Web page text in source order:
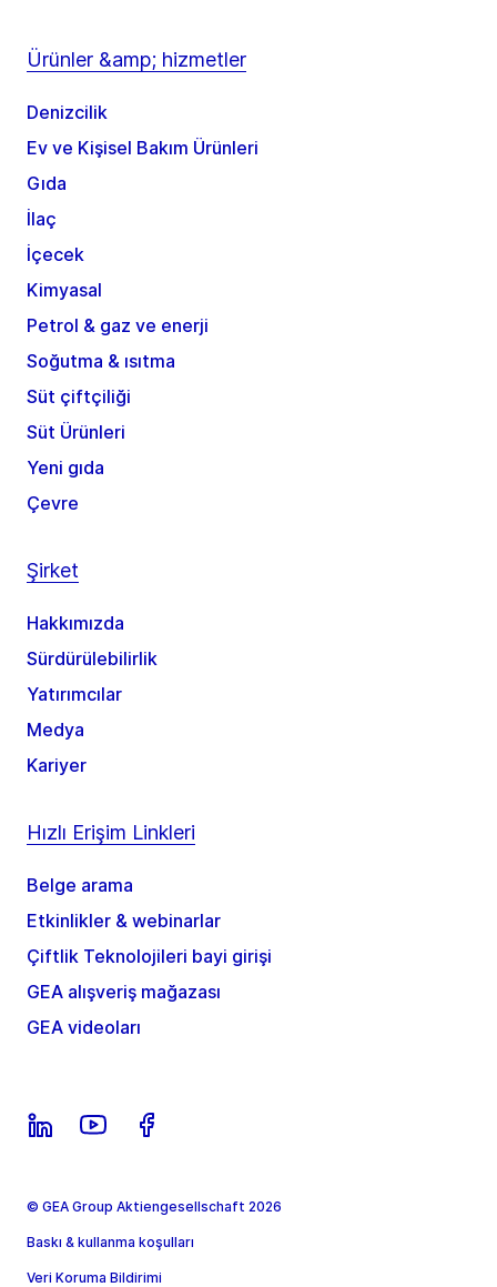
Ürünler &amp; hizmetler
Denizcilik
Ev ve Kişisel Bakım Ürünleri
Gıda
İlaç
İçecek
Kimyasal
Petrol & gaz ve enerji
Soğutma & ısıtma
Süt çiftçiliği
Süt Ürünleri
Yeni gıda
Çevre
Şirket
Hakkımızda
Sürdürülebilirlik
Yatırımcılar
Medya
Kariyer
Hızlı Erişim Linkleri
Belge arama
Etkinlikler & webinarlar
Çiftlik Teknolojileri bayi girişi
GEA alışveriş mağazası
GEA videoları
© GEA Group Aktiengesellschaft 2026
Baskı & kullanma koşulları
Veri Koruma Bildirimi